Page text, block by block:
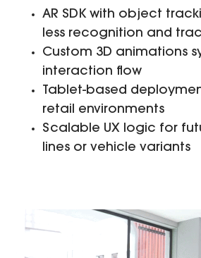
AR SDK with object
less recognition and
Custom 3D animations
interaction flow
Tablet-based
retail environments
Scalable UX logic for
lines or vehicle variants